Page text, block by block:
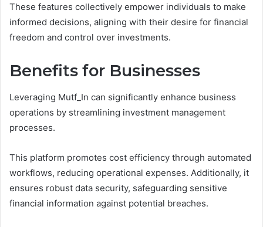
These features collectively empower individuals to make
informed decisions, aligning with their desire for financial
freedom and control over investments.
Benefits for Businesses
Leveraging Mutf_In can significantly enhance business
operations by streamlining investment management
processes.
This platform promotes cost efficiency through automated
workflows, reducing operational expenses. Additionally, it
ensures robust data security, safeguarding sensitive
financial information against potential breaches.